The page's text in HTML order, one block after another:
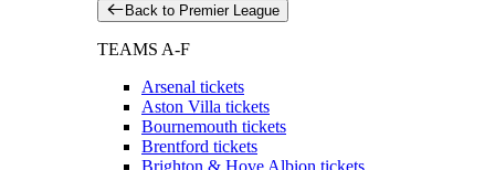
Back to Premier League
TEAMS A-F
Arsenal tickets
Aston Villa tickets
Bournemouth tickets
Brentford tickets
Brighton & Hove Albion tickets